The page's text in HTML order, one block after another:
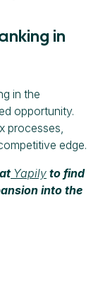
in
in the
opportunity.
processes,
edge.
Yapily to find
into the